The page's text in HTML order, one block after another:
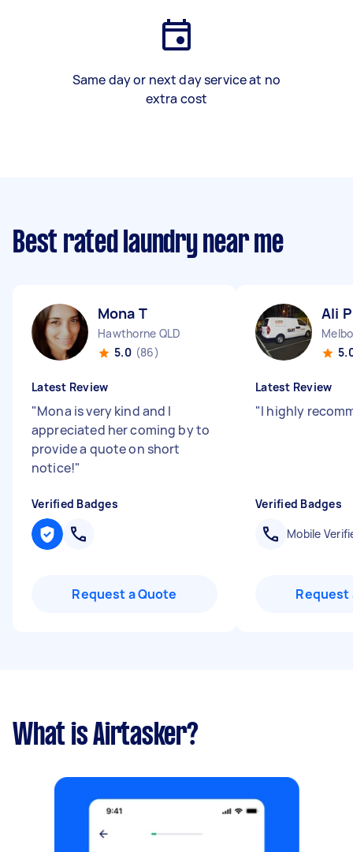
Same day or next day service at no
extra cost
Best rated laundry near me
Mona T
Hawthorne QLD
5.0 (86)
Latest Review
"Mona is very kind and I
appreciated her coming by to
provide a quote on short
notice!"
Verified Badges
Request a Quote
Ali P
Latest Review
"I highly
Verified Badges
Mobile
Request
What is Airtasker?